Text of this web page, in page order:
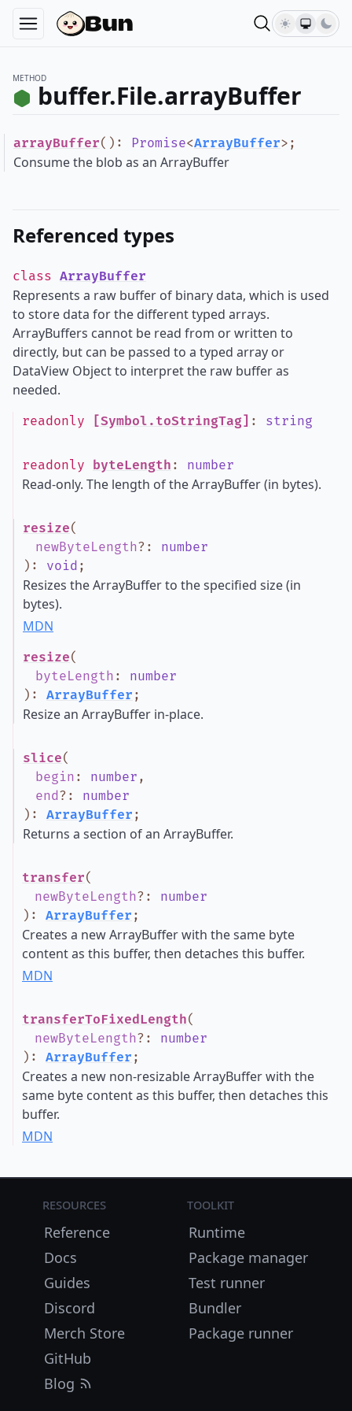
METHOD
buffer.File.arrayBuffer
arrayBuffer() : Promise<ArrayBuffer> ;
Consume the blob as an ArrayBuffer
Referenced types
class ArrayBuffer
Represents a raw buffer of binary data, which is used
to store data for the different typed arrays.
ArrayBuffers cannot be read from or written to
directly, but can be passed to a typed array or
DataView Object to interpret the raw buffer as
needed.
readonly [Symbol.toStringTag] : string
readonly byteLength : number
Read-only. The length of the ArrayBuffer (in bytes).
resize(
newByteLength? : number
) : void ;
Resizes the ArrayBuffer to the specified size (in
bytes).
MDN
resize(
byteLength : number
) : ArrayBuffer ;
Resize an ArrayBuffer in-place.
slice(
begin : number ,
end? : number
) : ArrayBuffer ;
Returns a section of an ArrayBuffer.
transfer(
newByteLength? : number
) : ArrayBuffer ;
Creates a new ArrayBuffer with the same byte
content as this buffer, then detaches this buffer.
MDN
transferToFixedLength(
newByteLength? : number
) : ArrayBuffer ;
Creates a new non-resizable ArrayBuffer with the
same byte content as this buffer, then detaches this
buffer.
MDN
Resources
Reference
Docs
Guides
Discord
Merch Store
GitHub
Blog
Toolkit
Runtime
Package manager
Test runner
Bundler
Package runner